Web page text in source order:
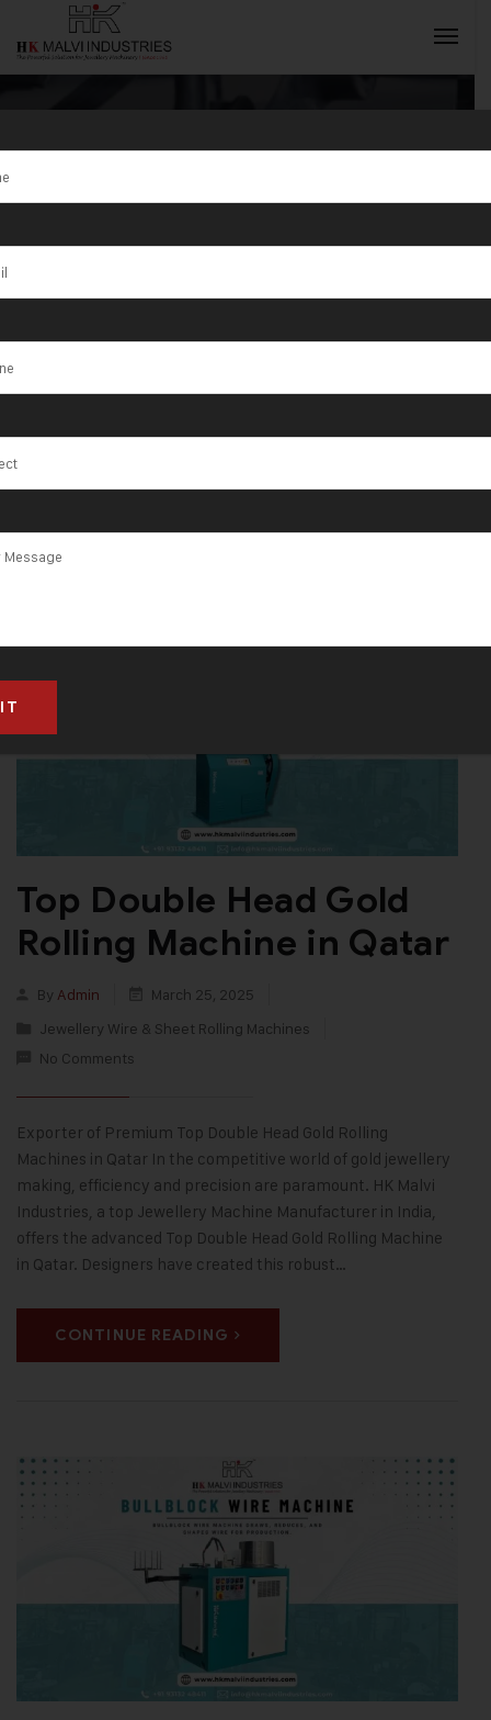
Tag:Jewellery
Wire & Sheet
Rolling
Machines
including
Machines Are
Gold Rolling
Top Double Head Gold
Rolling Machine in Qatar
By Admin
March 25, 2025
Jewellery Wire & Sheet Rolling Machines
No Comments
Exporter of Premium Top Double Head Gold Rolling
Machines in Qatar In the competitive world of gold jewellery
making, efficiency and precision are paramount. HK Malvi
Industries, a top Jewellery Machine Manufacturer in India,
offers the advanced Top Double Head Gold Rolling Machine
in Qatar. Designers have created this robust…
CONTINUE READING
INQUIRY NOW